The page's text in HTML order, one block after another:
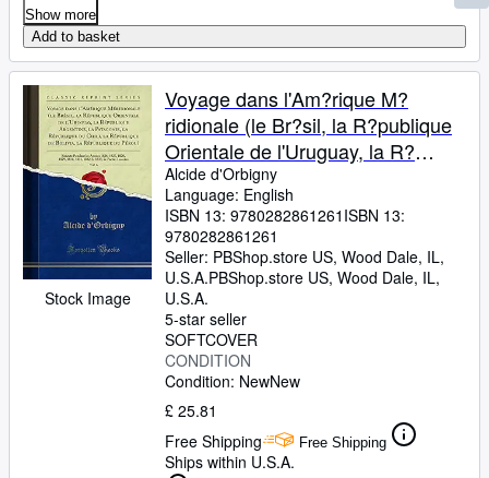
Show more
Add to basket
Stock Image
Voyage dans l'Am?rique M?
ridionale (le Br?sil, la R?publique
Orientale de l'Uruguay, la R?
publique Argentine, la Patagonie,
la R?publique du Chili, la R?
publique de Bolivia, la R?publique
du P?rou), Vol. 6: Ex?cute
Pendant les Ann?es 1826, 1827
Alcide d'Orbigny
Language: English
ISBN 13: 9780282861261 ISBN 13:
9780282861261
Seller: PBShop.store US, Wood Dale, IL,
U.S.A.PBShop.store US, Wood Dale, IL,
U.S.A.
5-star seller
SOFTCOVER
CONDITION
Condition: NewNew
£ 25.81
Free Shipping
Free Shipping
Ships within U.S.A.